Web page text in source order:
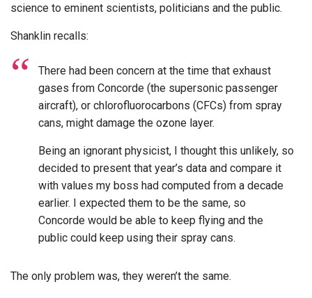
science to eminent scientists, politicians and the public.
Shanklin recalls:
There had been concern at the time that exhaust
gases from Concorde (the supersonic passenger
aircraft), or chlorofluorocarbons (CFCs) from spray
cans, might damage the ozone layer.
Being an ignorant physicist, I thought this unlikely, so
decided to present that year’s data and compare it
with values my boss had computed from a decade
earlier. I expected them to be the same, so
Concorde would be able to keep flying and the
public could keep using their spray cans.
The only problem was, they weren’t the same.